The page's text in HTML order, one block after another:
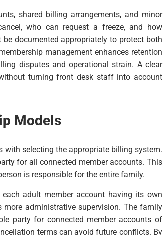
shared billing arrangements, and minor
who can request a freeze, and how
documented appropriately to protect both
management enhances retention
disputes and operational strain. A clear
turning front desk staff into account
Models
selecting the appropriate billing system.
for all connected member accounts. This
is responsible for the entire family.
adult member account having its own
more administrative supervision. The family
party for connected member accounts of
terms can avoid future conflicts. By